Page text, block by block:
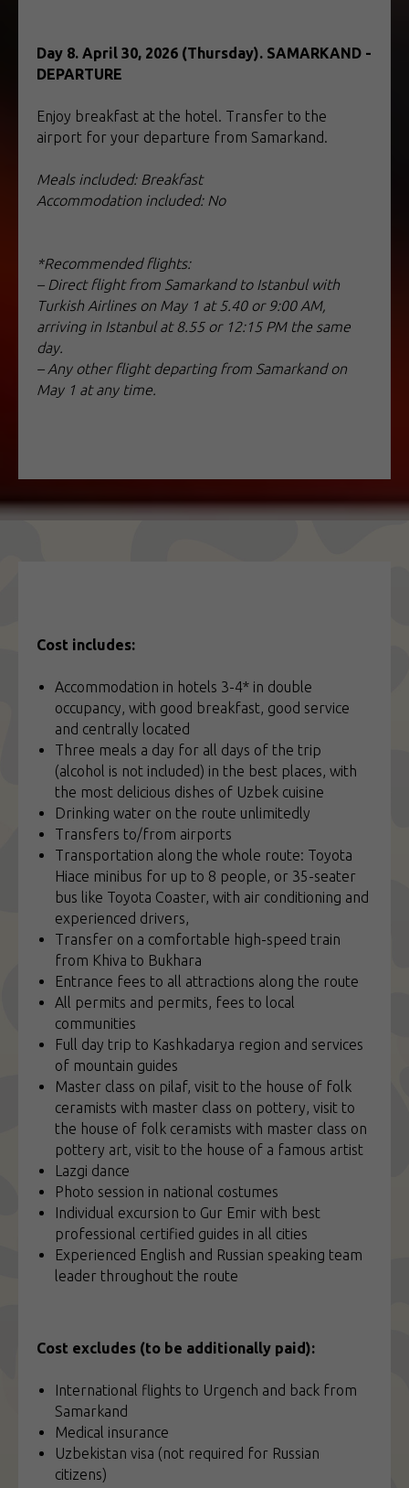
Day 8. April 30, 2026 (Thursday). SAMARKAND -
DEPARTURE
Enjoy breakfast at the hotel. Transfer to the
airport for your departure from Samarkand.
Meals included: Breakfast
Accommodation included: No
*Recommended flights:
– Direct flight from Samarkand to Istanbul with
Turkish Airlines on May 1 at 5.40 or 9:00 AM,
arriving in Istanbul at 8.55 or 12:15 PM the same
day.
– Any other flight departing from Samarkand on
May 1 at any time.
Cost includes:
Accommodation in hotels 3-4* in double
occupancy, with good breakfast, good service
and centrally located
Three meals a day for all days of the trip
(alcohol is not included) in the best places, with
the most delicious dishes of Uzbek cuisine
Drinking water on the route unlimitedly
Transfers to/from airports
Transportation along the whole route: Toyota
Hiace minibus for up to 8 people, or 35-seater
bus like Toyota Coaster, with air conditioning and
experienced drivers,
Transfer on a comfortable high-speed train
from Khiva to Bukhara
Entrance fees to all attractions along the route
All permits and permits, fees to local
communities
Full day trip to Kashkadarya region and services
of mountain guides
Master class on pilaf, visit to the house of folk
ceramists with master class on pottery, visit to
the house of folk ceramists with master class on
pottery art, visit to the house of a famous artist
Lazgi dance
Photo session in national costumes
Individual excursion to Gur Emir with best
professional certified guides in all cities
Experienced English and Russian speaking team
leader throughout the route
Cost excludes (to be additionally paid):
International flights to Urgench and back from
Samarkand
Medical insurance
Uzbekistan visa (not required for Russian
citizens)